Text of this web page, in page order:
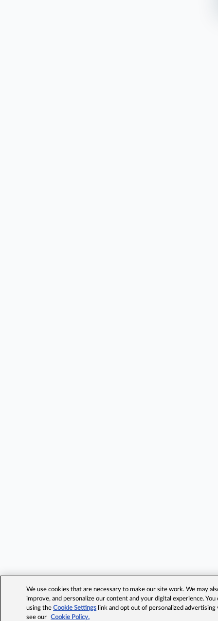
We use cookies that are necessary to make our site work. We may
improve, and personalize our content and your digital experience.
using theCookie Settings link and opt out of personalized advertising
see our
Cookie Policy.